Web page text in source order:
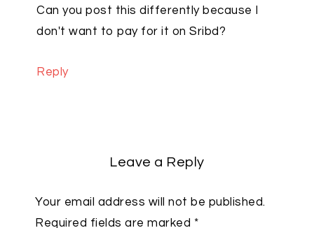
Can you post this differently because I
don't want to pay for it on Sribd?
Reply
Leave a Reply
Your email address will not be published.
Required fields are marked *